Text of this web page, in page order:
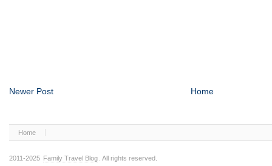
Newer Post Home
Home
2011-2025 Family Travel Blog . All rights reserved.